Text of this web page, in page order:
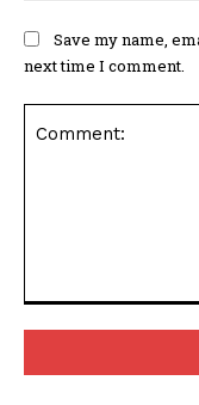
Save my name,
next time I comment.